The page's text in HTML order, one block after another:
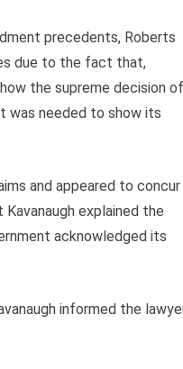
precedents, Roberts
due to the fact that,
the supreme decision of
was needed to show its
and appeared to concur
explained the
acknowledged its
informed the